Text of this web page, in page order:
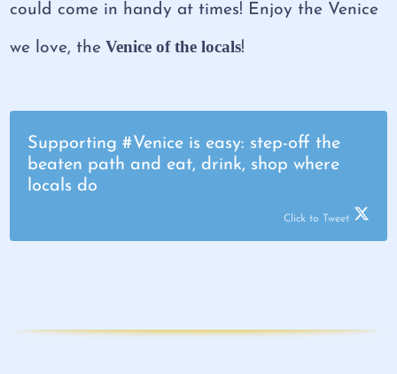
could come in handy at times! Enjoy the Venice
we love, the Venice of the locals!
Supporting #Venice is easy: step-off the
beaten path and eat, drink, shop where
locals do
Click to Tweet